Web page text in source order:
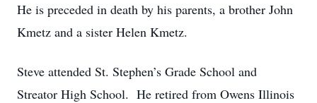
He is preceded in death by his parents, a brother John
Kmetz and a sister Helen Kmetz.
Steve attended St. Stephen’s Grade School and
Streator High School. He retired from Owens Illinois